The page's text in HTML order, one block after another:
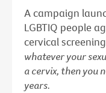
A campaign
LGBTIQ people
cervical
whatever your
a cervix, then you
years.